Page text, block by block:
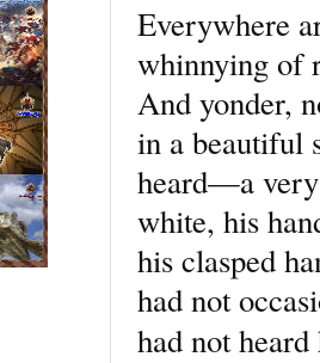
Everywhere
whinnying of
And yonder,
in a beautiful
heard—a
white, his
his clasped
had not
had not